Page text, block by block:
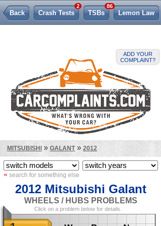
ADD YOUR
COMPLAINT?
Back Crash Tests
2
TSBs
86
Lemon Law
MITSUBISHI » GALANT» 2012
« search for something else
2012 Mitsubishi Galant
WHEELS / HUBS PROBLEMS
Click on a problem below for details.